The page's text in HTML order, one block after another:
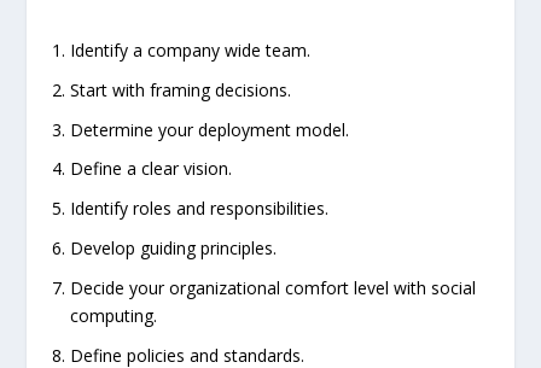
Identify a company wide team.
Start with framing decisions.
Determine your deployment model.
Define a clear vision.
Identify roles and responsibilities.
Develop guiding principles.
Decide your organizational comfort level with social
computing.
Define policies and standards.